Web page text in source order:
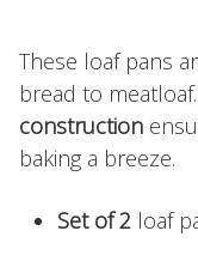
These loaf pans
bread to
construction
baking a breeze.
Set of 2 loaf